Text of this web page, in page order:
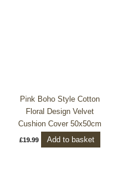
Pink Boho Style Cotton
Floral Design Velvet
Cushion Cover 50x50cm
£19.99 Add to basket